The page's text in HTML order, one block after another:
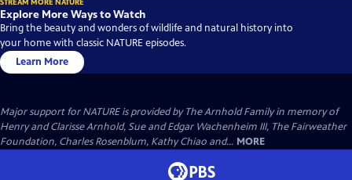
Explore More Ways to Watch
Bring the beauty and wonders of wildlife and natural history into
your home with classic NATURE episodes.
Learn More
Major support for NATURE is provided by The Arnhold Family in memory of
Henry and Clarisse Arnhold, Sue and Edgar Wachenheim III, The Fairweather
Foundation, Charles Rosenblum, Kathy Chiao and... MORE